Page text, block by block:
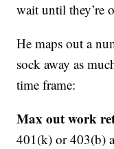
wait until they’re
He maps out a
sock away as
time frame:
Max out work
401(k) or 403(b)